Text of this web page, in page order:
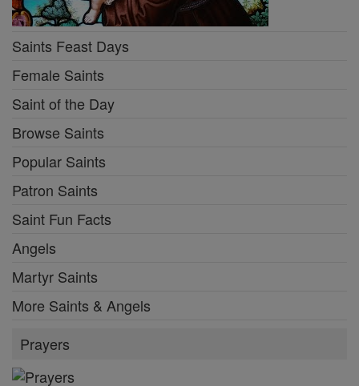
Saints Feast Days
Female Saints
Saint of the Day
Browse Saints
Popular Saints
Patron Saints
Saint Fun Facts
Angels
Martyr Saints
More Saints & Angels
Prayers